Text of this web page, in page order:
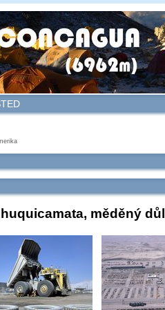
měděný důl